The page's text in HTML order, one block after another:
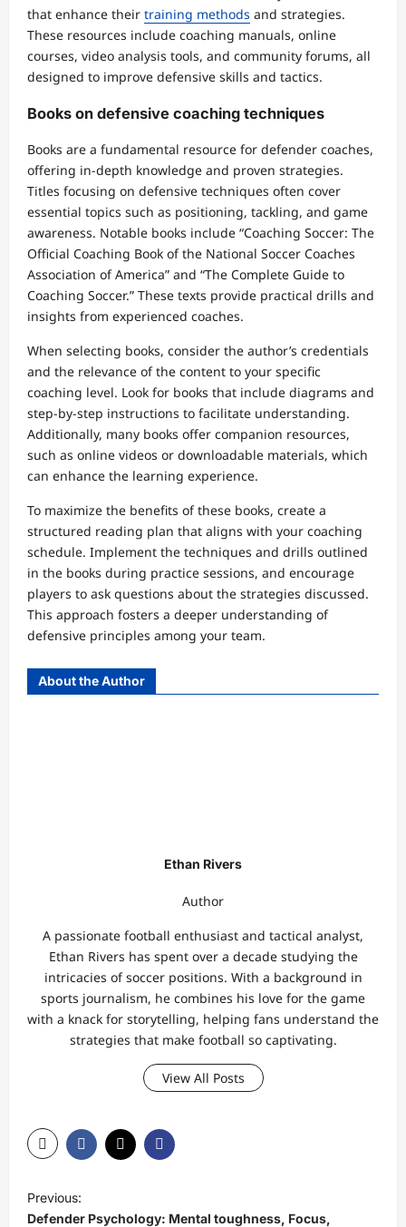
that enhance their training methods and strategies.
These resources include coaching manuals, online
courses, video analysis tools, and community forums, all
designed to improve defensive skills and tactics.
Books on defensive coaching techniques
Books are a fundamental resource for defender coaches,
offering in-depth knowledge and proven strategies.
Titles focusing on defensive techniques often cover
essential topics such as positioning, tackling, and game
awareness. Notable books include “Coaching Soccer: The
Official Coaching Book of the National Soccer Coaches
Association of America” and “The Complete Guide to
Coaching Soccer.” These texts provide practical drills and
insights from experienced coaches.
When selecting books, consider the author’s credentials
and the relevance of the content to your specific
coaching level. Look for books that include diagrams and
step-by-step instructions to facilitate understanding.
Additionally, many books offer companion resources,
such as online videos or downloadable materials, which
can enhance the learning experience.
To maximize the benefits of these books, create a
structured reading plan that aligns with your coaching
schedule. Implement the techniques and drills outlined
in the books during practice sessions, and encourage
players to ask questions about the strategies discussed.
This approach fosters a deeper understanding of
defensive principles among your team.
About the Author
Ethan Rivers
Author
A passionate football enthusiast and tactical analyst,
Ethan Rivers has spent over a decade studying the
intricacies of soccer positions. With a background in
sports journalism, he combines his love for the game
with a knack for storytelling, helping fans understand the
strategies that make football so captivating.
View All Posts
o
Previous:
Defender Psychology: Mental toughness, Focus,